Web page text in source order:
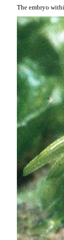
The embryo